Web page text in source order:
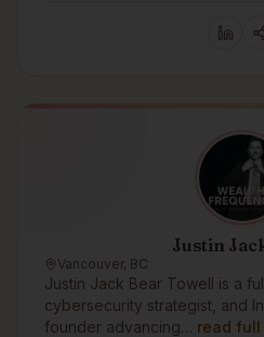
Justin
Vancouver, BC
Justin Jack Bear Towell is a
cybersecurity strategist, and
founder advancing… read full